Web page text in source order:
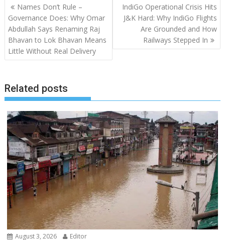
Post
navigation
Names Don’t Rule –
Governance Does: Why Omar
Abdullah Says Renaming Raj
Bhavan to Lok Bhavan Means
Little Without Real Delivery
IndiGo Operational Crisis Hits
J&K Hard: Why IndiGo Flights
Are Grounded and How
Railways Stepped In
Related posts
August 3, 2026 Editor